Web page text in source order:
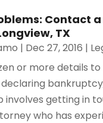
Contact
TX
| Dec 27, 2016 |
or more details
getting in
who has